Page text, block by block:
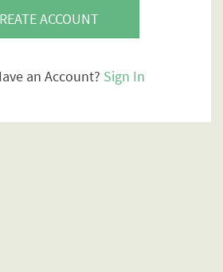
ACCOUNT
an Account? Sign In